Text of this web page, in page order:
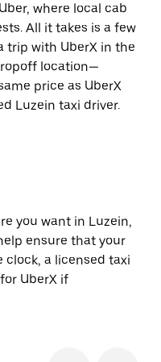
where local cab
All it takes is a few
trip with UberX in the
location—
price as UberX
Luzein taxi driver.
you want in Luzein,
ensure that your
clock, a licensed taxi
UberX if